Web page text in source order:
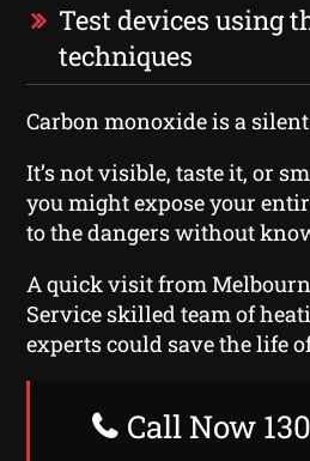
Test devices using
techniques
Carbon monoxide is a
It’s not visible, taste it, or
you might expose your
to the dangers without
A quick visit from
Service skilled team of
experts could save the life
Call Now